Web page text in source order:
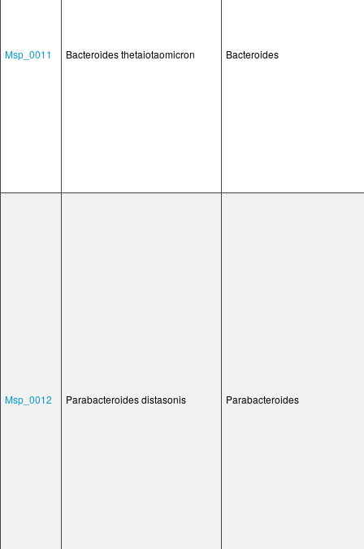
Msp_0011 Bacteroides thetaiotaomicron Bacteroides
Msp_0012 Parabacteroides distasonis Parabacteroides